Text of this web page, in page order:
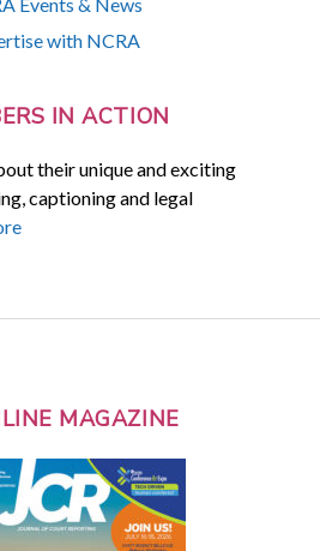
with NCRA
IN ACTION
their unique and exciting
captioning and legal
MAGAZINE